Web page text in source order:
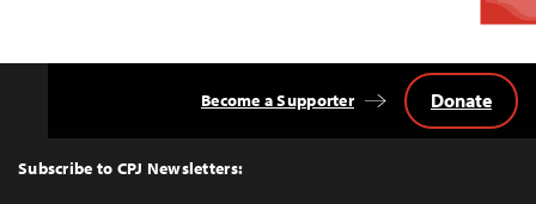
Top
Subscribe to CPJ Newsletters:
Become a Supporter Donate